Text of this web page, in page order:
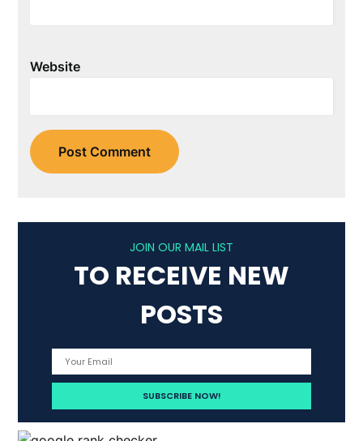
Website
JOIN OUR MAIL LIST
TO RECEIVE NEW
POSTS